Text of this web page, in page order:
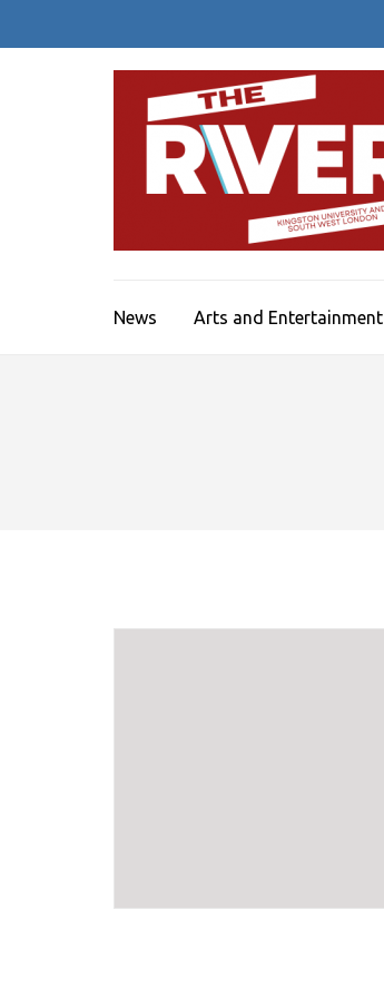
News Arts and Entertainment